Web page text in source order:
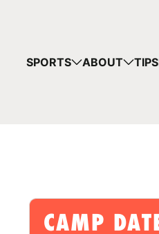
SPORTS ABOUT TIPS
CAMP
YOUR CART